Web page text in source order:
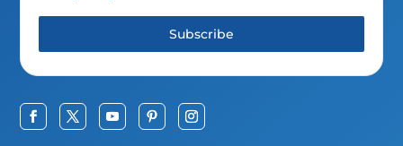
Subscribe